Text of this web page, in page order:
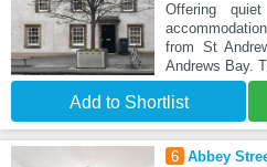
Offering
from St
Andrews Bay.
Add to Shortlist
6 Abbey